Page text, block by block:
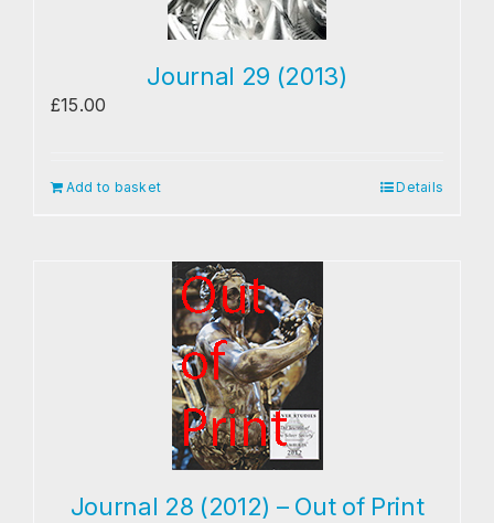
Journal 29 (2013)
£15.00
Add to basket Details
Journal 28 (2012) – Out of Print